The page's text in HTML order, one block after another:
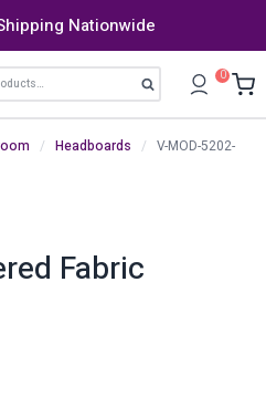
Nationwide
Search 0
/ Headboards / V-MOD-5202-
Fabric